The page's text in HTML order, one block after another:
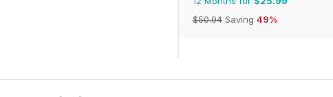
$50.94 Saving 49%